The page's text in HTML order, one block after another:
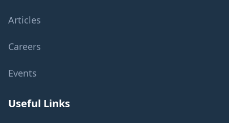
Articles
Careers
Events
Useful Links